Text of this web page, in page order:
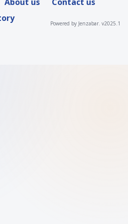
Powered by Jenzabar. v2025.1